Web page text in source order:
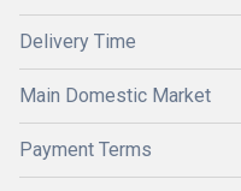
Delivery Time
Main Domestic Market
Payment Terms